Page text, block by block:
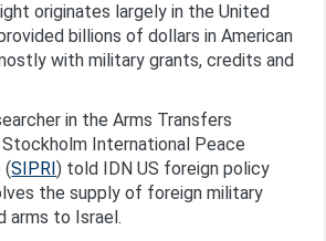
originates largely in the United
billions of dollars in American
with military grants, credits and
in the Arms Transfers
International Peace
(SIPRI) told IDN US foreign policy
the supply of foreign military
arms to Israel.